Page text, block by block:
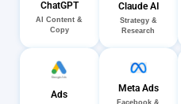
ChatGPT
AI Content &
Copy
Claude AI
Strategy &
Research
Ads
Meta Ads
Facebook &